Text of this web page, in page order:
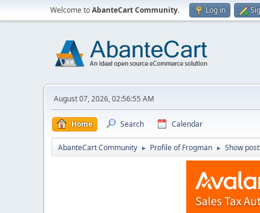
Welcome toAbanteCart Community. Log in
August 07, 2026, 02:56:55 AM
Home Search Calendar
AbanteCart Community ► Profile of Frogman ► Show